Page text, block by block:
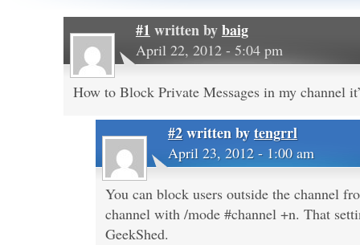
#1 written bybaig
April 22, 2012 - 5:04 pm
How to Block Private Messages in my channel
#2written bytengrrl
April 23, 2012 - 1:00 am
You can block users outside the channel
channel with /mode #channel +n. That
GeekShed.